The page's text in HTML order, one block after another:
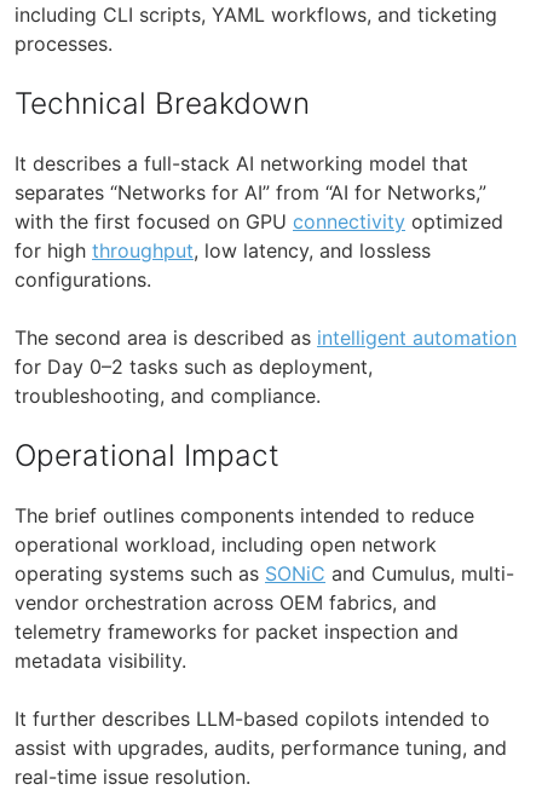
including CLI scripts, YAML workflows, and ticketing
processes.
Technical Breakdown
It describes a full-stack AI networking model that
separates “Networks for AI” from “AI for Networks,”
with the first focused on GPU connectivity optimized
for high throughput, low latency, and lossless
configurations.
The second area is described as intelligent automation
for Day 0–2 tasks such as deployment,
troubleshooting, and compliance.
Operational Impact
The brief outlines components intended to reduce
operational workload, including open network
operating systems such as SONiC and Cumulus, multi-
vendor orchestration across OEM fabrics, and
telemetry frameworks for packet inspection and
metadata visibility.
It further describes LLM-based copilots intended to
assist with upgrades, audits, performance tuning, and
real-time issue resolution.